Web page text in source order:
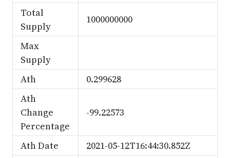
Total
Supply
1000000000
Max
Supply
Ath
0.299628
Ath
Change
Percentage
-99.22573
Ath Date
2021-05-12T16:44:30.852Z